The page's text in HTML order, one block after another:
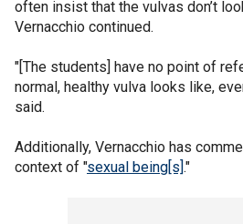
often insist that the vulvas don’t
Vernacchio continued.
"[The students] have no point of
normal, healthy vulva looks like,
said.
Additionally, Vernacchio has
context of "sexual being[s]."